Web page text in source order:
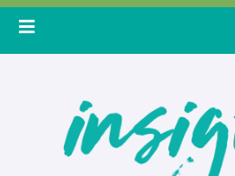
Skip